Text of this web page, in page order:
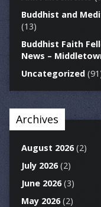
Buddhist and
(13)
Buddhist Faith
News –
Uncategorized
Archives
August 2026(2)
July 2026(2)
June 2026(3)
May 2026(2)